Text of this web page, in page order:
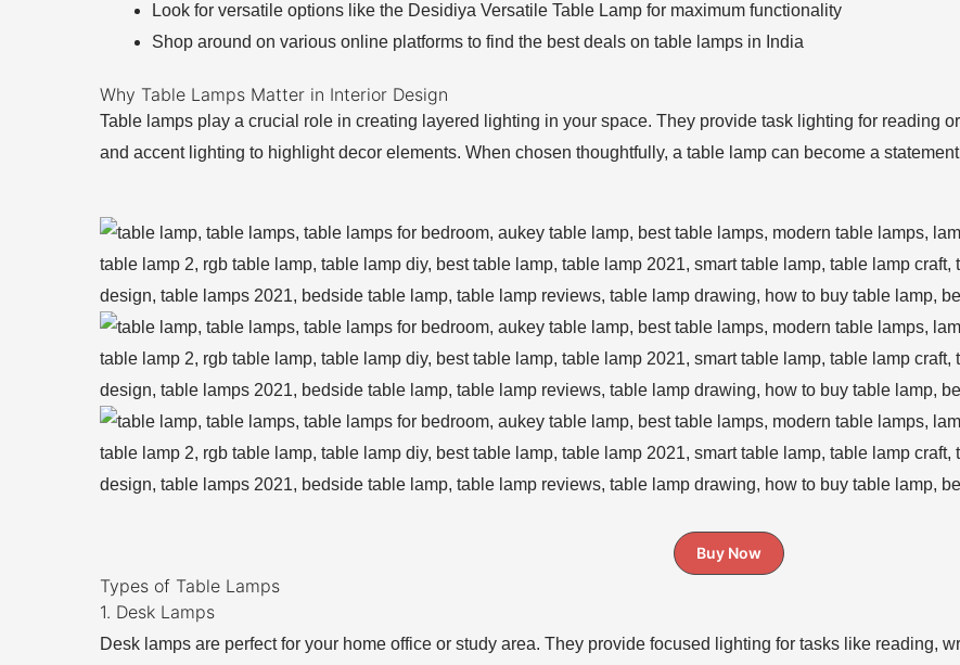
Look for versatile options like the Desidiya Versatile Table Lamp for maximum functionality
Shop around on various online platforms to find the best deals on table lamps in India
Why Table Lamps Matter in Interior Design
Table lamps play a crucial role in creating layered lighting in your space. They provide task lighting for reading
and accent lighting to highlight decor elements. When chosen thoughtfully, a table lamp can become a
Buy Now
Types of Table Lamps
1. Desk Lamps
Desk lamps are perfect for your home office or study area. They provide focused lighting for tasks like reading,